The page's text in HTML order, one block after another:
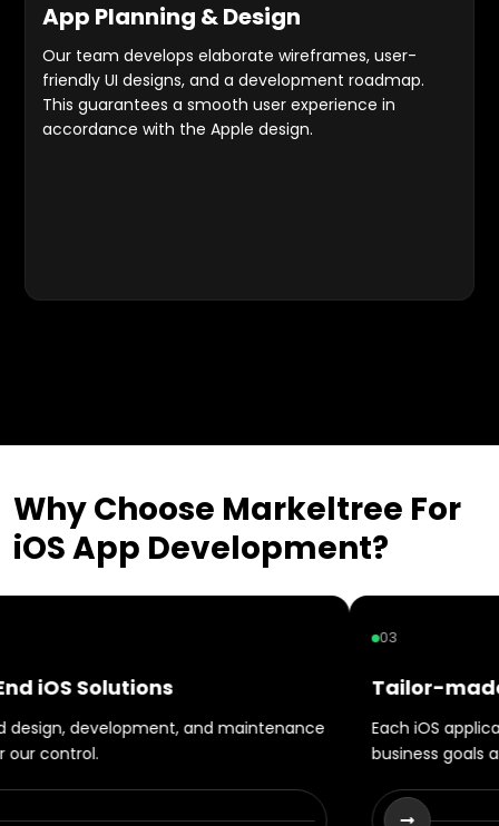
App Planning & Design
Our team develops elaborate wireframes, user-
friendly UI designs, and a development roadmap.
This guarantees a smooth user experience in
accordance with the Apple design.
Why Choose Markeltree For
iOSApp Development?
Tailor-made iOS App Development
Each iOS application will be designed in line with
business goals and expectations.